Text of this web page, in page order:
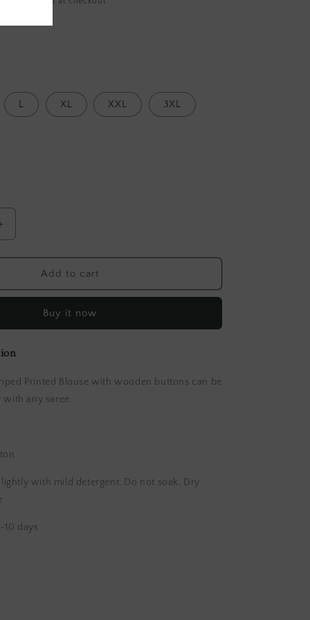
L XL XXL 3XL
Add to cart
Buy it now
Printed Blouse with wooden buttons can be
any saree
with mild detergent. Do not soak. Dry
10 days